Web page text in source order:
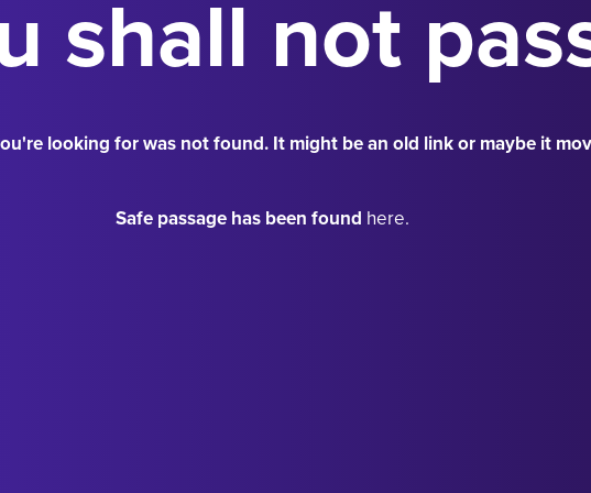
shall not
looking for was not found. It might be an old link or maybe it
Safe passage has been found here.